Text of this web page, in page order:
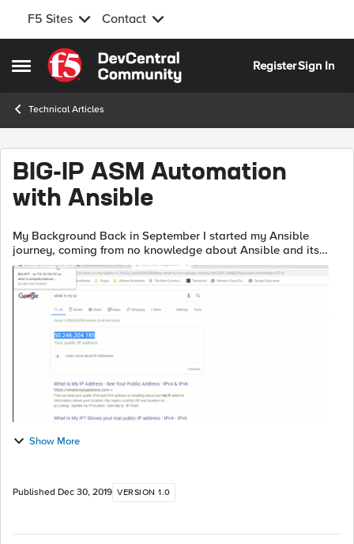
F5 Sites Contact
Open Side Menu
Skip to content
RegisterSign In
Technical Articles
BIG-IP ASM Automation
with Ansible
My Background Back in September I started my Ansible
journey, coming from no knowledge about Ansible and its
automation capabilities I was asked to develop some
code/playbooks to automate some of th...
Show More
Published Dec 30, 2019 VERSION 1.0